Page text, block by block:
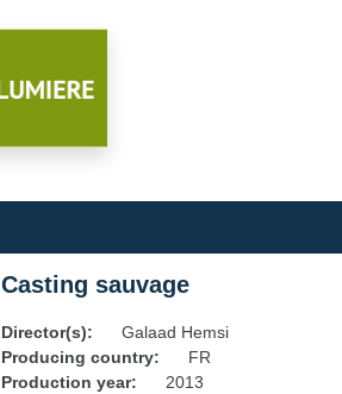
Casting sauvage
Director(s):
Galaad Hemsi
Producing country:
FR
Production year:
2013